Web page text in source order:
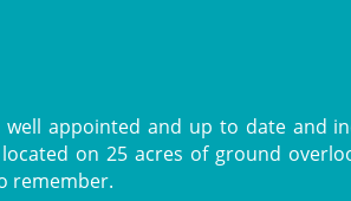
appointed and up to date and
on 25 acres of ground
remember.